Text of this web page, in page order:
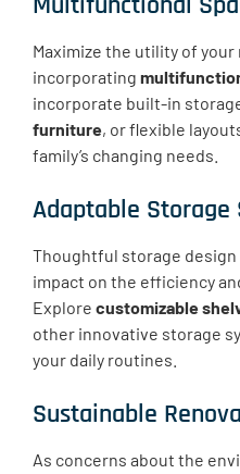
Maximize the utility of
incorporating
incorporate built-in
furniture, or flexible
family’s changing needs.
Adaptable Storage
Thoughtful storage design
impact on the efficiency
Explore customizable
other innovative storage
your daily routines.
Sustainable
As concerns about the